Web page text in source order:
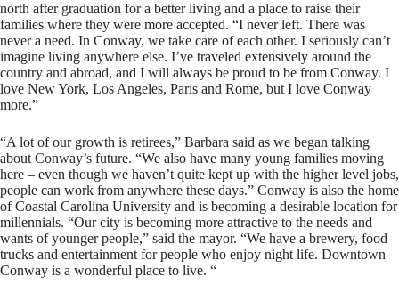
north after graduation for a better living and a place to raise their
families where they were more accepted. “I never left. There was
never a need. In Conway, we take care of each other. I seriously can’t
imagine living anywhere else. I’ve traveled extensively around the
country and abroad, and I will always be proud to be from Conway. I
love New York, Los Angeles, Paris and Rome, but I love Conway
more.”
“A lot of our growth is retirees,” Barbara said as we began talking
about Conway’s future. “We also have many young families moving
here – even though we haven’t quite kept up with the higher level jobs,
people can work from anywhere these days.” Conway is also the home
of Coastal Carolina University and is becoming a desirable location for
millennials. “Our city is becoming more attractive to the needs and
wants of younger people,” said the mayor. “We have a brewery, food
trucks and entertainment for people who enjoy night life. Downtown
Conway is a wonderful place to live. “